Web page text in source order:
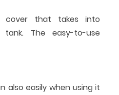
cover that takes into
The easy-to-use
also easily when using it